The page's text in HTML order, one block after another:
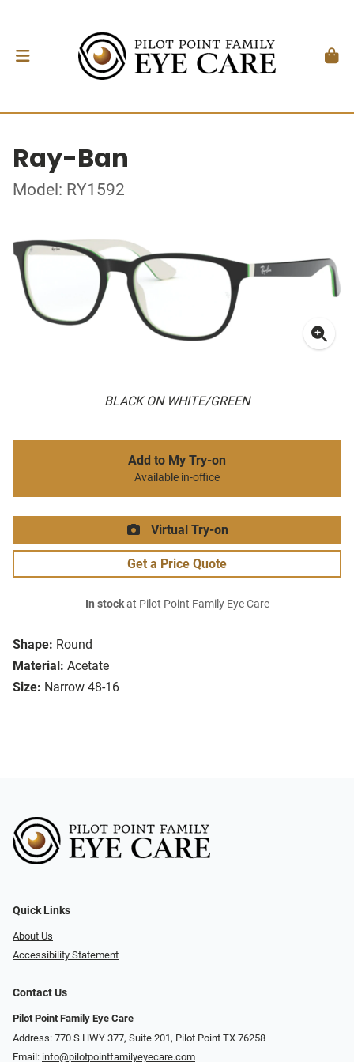
Ray-Ban
Model: RY1592
BLACK ON WHITE/GREEN
Shape: Round
Material: Acetate
Size: Narrow 48-16
Add to My Try-on
Available in-office
Virtual Try-on
Get a Price Quote
In stockat Pilot Point Family Eye Care
Quick Links
About Us
Accessibility Statement
Contact Us
Pilot Point Family Eye Care
Address: 770 S HWY 377, Suite 201, Pilot Point TX 76258
Email: info@pilotpointfamilyeyecare.com